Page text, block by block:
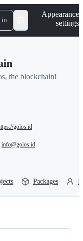
in
Appearance
settings
the blockchain!
golos.id
info@golos.id
Packages